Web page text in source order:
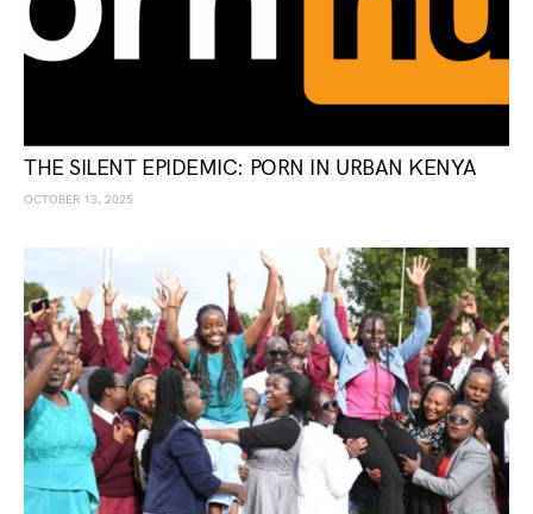
THE SILENT EPIDEMIC: PORN IN URBAN KENYA
OCTOBER 13, 2025